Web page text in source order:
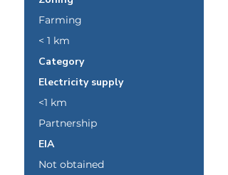
Farming
< 1 km
Category
Electricity supply
<1 km
Partnership
EIA
Not obtained